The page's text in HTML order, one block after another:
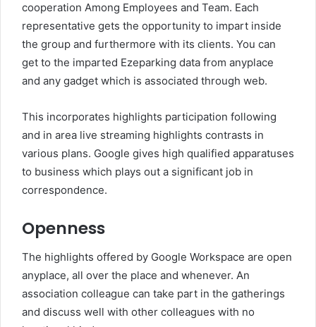
cooperation Among Employees and Team. Each
representative gets the opportunity to impart inside
the group and furthermore with its clients. You can
get to the imparted Ezeparking data from anyplace
and any gadget which is associated through web.
This incorporates highlights participation following
and in area live streaming highlights contrasts in
various plans. Google gives high qualified apparatuses
to business which plays out a significant job in
correspondence.
Openness
The highlights offered by Google Workspace are open
anyplace, all over the place and whenever. An
association colleague can take part in the gatherings
and discuss well with other colleagues with no